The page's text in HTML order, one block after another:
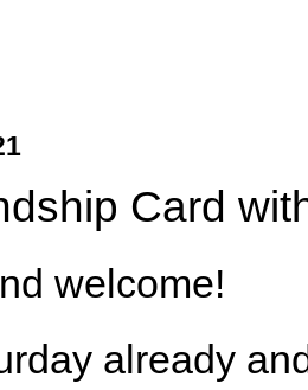
Card
welcome!
already